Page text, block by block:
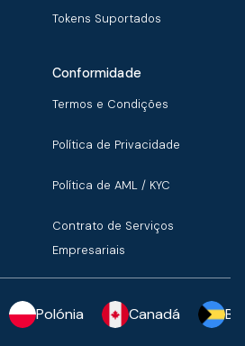
Tokens Suportados
Conformidade
Termos e Condições
Política de Privacidade
Política de AML / KYC
Contrato de Serviços
Empresariais
Polónia Canadá